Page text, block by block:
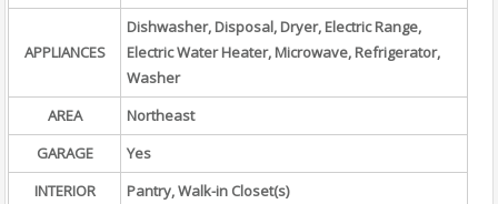
APPLIANCES
Dishwasher, Disposal, Dryer, Electric Range,
Electric Water Heater, Microwave, Refrigerator,
Washer
AREA
Northeast
GARAGE
Yes
INTERIOR
Pantry, Walk-in Closet(s)